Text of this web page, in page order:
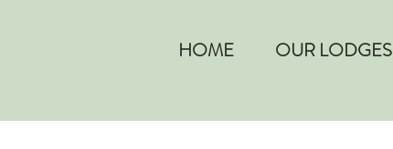
HOME OUR LODGES